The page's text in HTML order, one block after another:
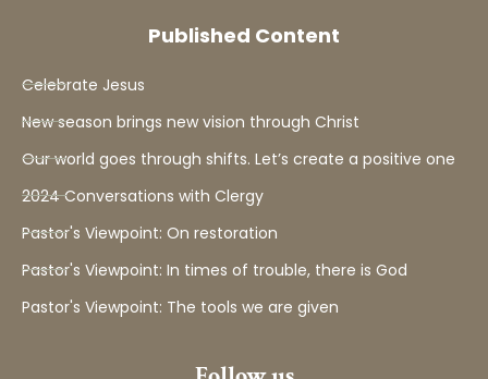
Published Content
Celebrate Jesus
New season brings new vision through Christ
Our world goes through shifts. Let’s create a positive one
2024 Conversations with Clergy
Pastor's Viewpoint: On restoration
Pastor's Viewpoint: In times of trouble, there is God
Pastor's Viewpoint: The tools we are given